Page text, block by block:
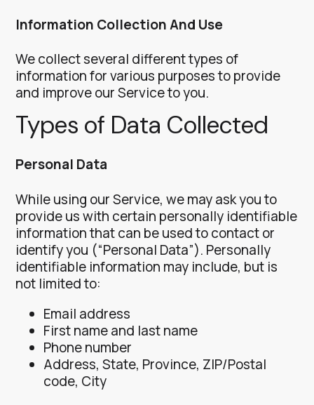
Information Collection And Use
We collect several different types of
information for various purposes to provide
and improve our Service to you.
Types of Data Collected
Personal Data
While using our Service, we may ask you to
provide us with certain personally identifiable
information that can be used to contact or
identify you (“Personal Data”). Personally
identifiable information may include, but is
not limited to:
Email address
First name and last name
Phone number
Address, State, Province, ZIP/Postal
code, City